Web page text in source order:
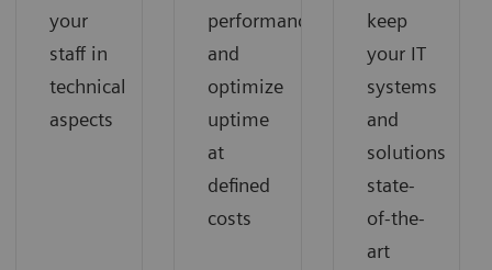
your
staff in
technical
aspects
performance
and
optimize
uptime
at
defined
costs
keep
your IT
systems
and
solutions
state-
of-the-
art